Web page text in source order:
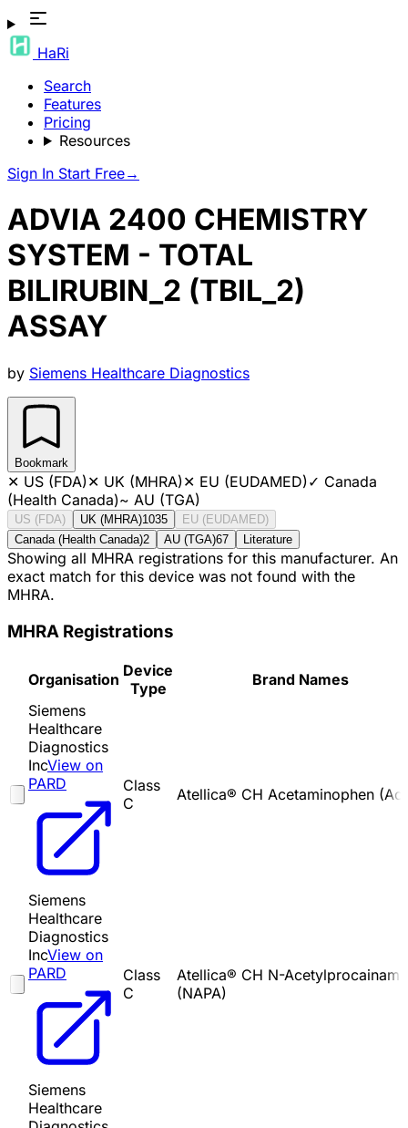
HaRi
Search
Features
Pricing
Resources
Sign In Start Free→
ADVIA 2400 CHEMISTRY
SYSTEM - TOTAL
BILIRUBIN_2 (TBIL_2)
ASSAY
by Siemens Healthcare Diagnostics
Bookmark
✕ US (FDA)✕ UK (MHRA)✕ EU (EUDAMED)✓ Canada
(Health Canada)~ AU (TGA)
US (FDA) UK (MHRA)1035
EU (EUDAMED)
Canada (Health Canada)2 AU (TGA)67 Literature
Showing all MHRA registrations for this manufacturer. An
exact match for this device was not found with the
MHRA.
MHRA Registrations
Organisation Device
Type
Brand Names
Siemens
Healthcare
Diagnostics
IncView on
PARD
Class
C
Atellica® CH Acetaminophen
Siemens
Healthcare
Diagnostics
IncView on
PARD
Class
C
Atellica® CH N-
(NAPA)
Siemens
Healthcare